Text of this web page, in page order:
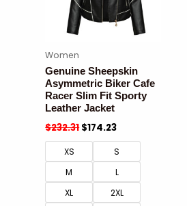
Women
Genuine Sheepskin
Asymmetric Biker Cafe
Racer Slim Fit Sporty
Leather Jacket
$232.31$174.23
XS
S
M
L
XL
2XL